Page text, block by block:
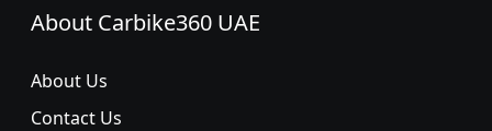
About Carbike360 UAE
About Us
Contact Us